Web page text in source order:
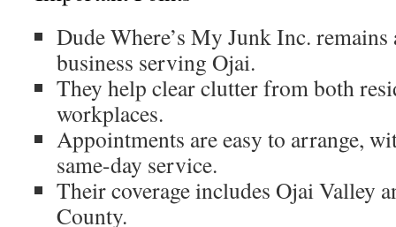
Dude Where’s My Junk Inc.
business serving Ojai.
They help clear clutter from both
workplaces.
Appointments are easy to arrange,
same-day service.
Their coverage includes Ojai Valley
County.